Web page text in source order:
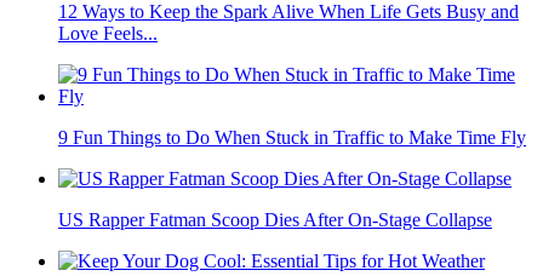
12 Ways to Keep the Spark Alive When Life Gets Busy and
Love Feels...
9 Fun Things to Do When Stuck in Traffic to Make Time Fly
US Rapper Fatman Scoop Dies After On-Stage Collapse